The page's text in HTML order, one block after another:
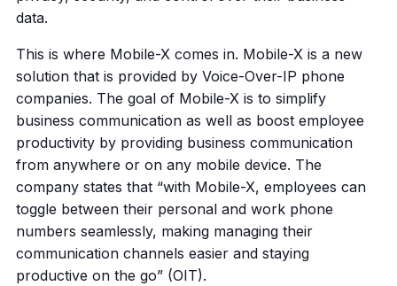
data.
This is where Mobile-X comes in. Mobile-X is a new
solution that is provided by Voice-Over-IP phone
companies. The goal of Mobile-X is to simplify
business communication as well as boost employee
productivity by providing business communication
from anywhere or on any mobile device. The
company states that “with Mobile-X, employees can
toggle between their personal and work phone
numbers seamlessly, making managing their
communication channels easier and staying
productive on the go” (OIT).